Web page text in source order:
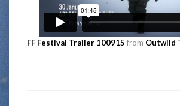
FF Festival Trailer 100915 from Outwild